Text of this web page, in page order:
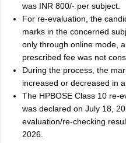
was INR 800/- per subject.
For re-evaluation, the
marks in the concerned
only through online mode,
prescribed fee was not
During the process, the
increased or decreased in
The HPBOSE Class 10 re-
was declared on July 18,
evaluation/re-checking
2026.